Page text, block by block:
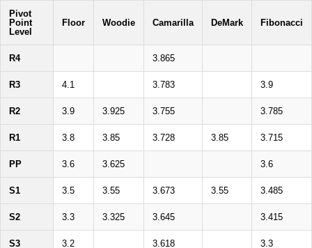
Pivot
Point
Level
Floor Woodie Camarilla DeMark Fibonacci
R4 3.865
R3 4.1 3.783 3.9
R2 3.9 3.925 3.755 3.785
R1 3.8 3.85 3.728 3.85 3.715
PP 3.6 3.625 3.6
S1 3.5 3.55 3.673 3.55 3.485
S2 3.3 3.325 3.645 3.415
S3 3.2 3.618 3.3